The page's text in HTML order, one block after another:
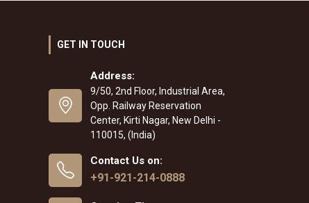
GET IN TOUCH
Address:
9/50, 2nd Floor, Industrial Area,
Opp. Railway Reservation
Center, Kirti Nagar, New Delhi -
110015, (India)
Contact Us on:
+91-921-214-0888